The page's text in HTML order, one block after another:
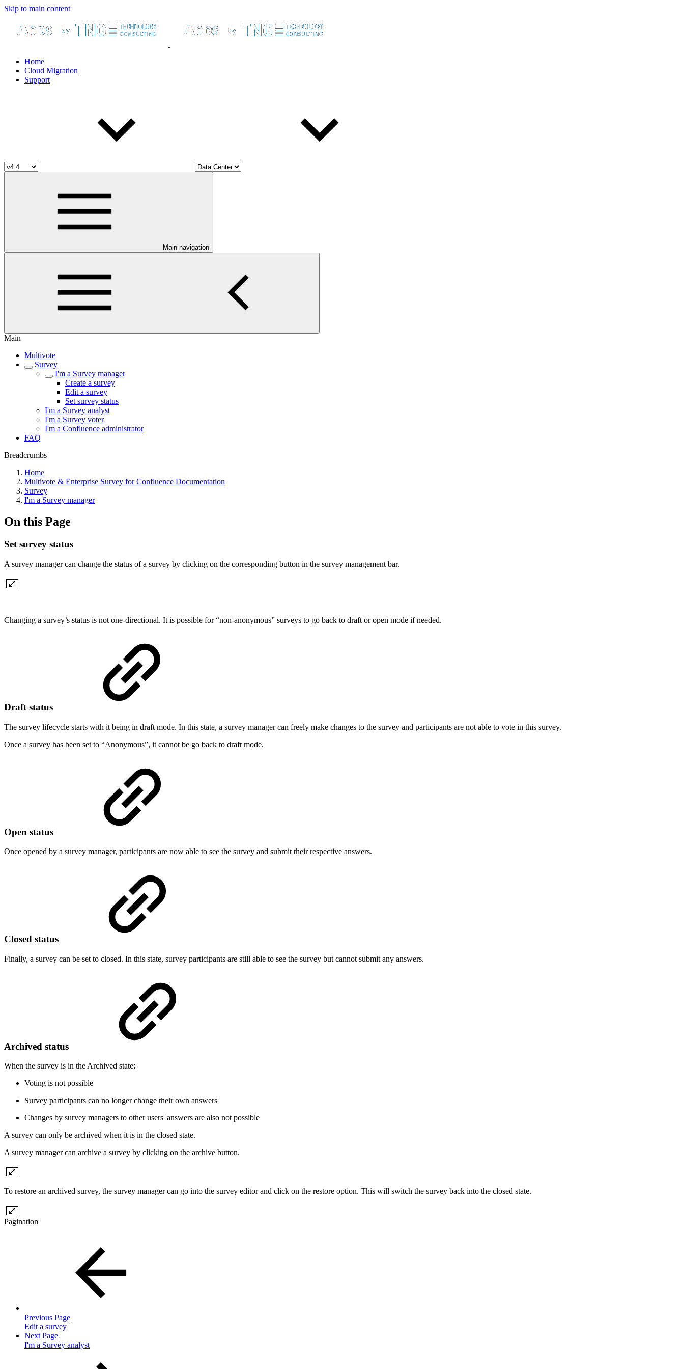
Skip to main content
Home
Cloud Migration
Support
Main navigation
Main
Multivote
Survey
I'm a Survey manager
Create a survey
Edit a survey
Set survey status
I'm a Survey analyst
I'm a Survey voter
I'm a Confluence administrator
FAQ
Breadcrumbs
Home
Multivote & Enterprise Survey for Confluence Documentation
Survey
I'm a Survey manager
On this Page
Set survey status
A survey manager can change the status of a survey by clicking on the corresponding button in the survey management bar.
Changing a survey’s status is not one-directional. It is possible for “non-anonymous” surveys to go back to draft or open mode if needed.
Draft status
The survey lifecycle starts with it being in draft mode. In this state, a survey manager can freely make changes to the survey and participants are not able to vote in this survey.
Once a survey has been set to “Anonymous”, it cannot be go back to draft mode.
Open status
Once opened by a survey manager, participants are now able to see the survey and submit their respective answers.
Closed status
Finally, a survey can be set to closed. In this state, survey participants are still able to see the survey but cannot submit any answers.
Archived status
When the survey is in the Archived state:
Voting is not possible
Survey participants can no longer change their own answers
Changes by survey managers to other users' answers are also not possible
A survey can only be archived when it is in the closed state.
A survey manager can archive a survey by clicking on the archive button.
To restore an archived survey, the survey manager can go into the survey editor and click on the restore option. This will switch the survey back into the closed state.
Pagination
Previous Page
Edit a survey
Next Page
I'm a Survey analyst